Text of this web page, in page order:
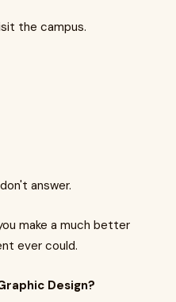
the campus.
answer.
make a much better
ever could.
Design?